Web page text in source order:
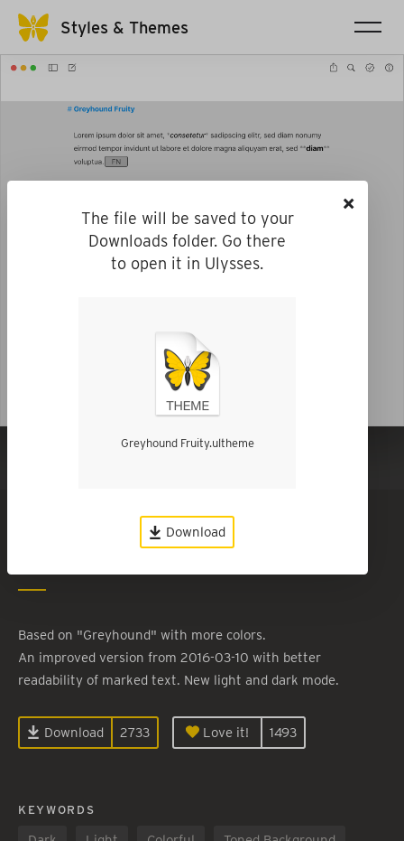
Styles & Themes
Greyhound Fruity
Based on "Greyhound" with more colors.
An improved version from 2016-03-10 with better
readability of marked text. New light and dark mode.
Download 2733 Love it! 1493
KEYWORDS
×
The file will be saved to your
Downloads folder. Go there
to open it in Ulysses.
Greyhound Fruity.ultheme
Download